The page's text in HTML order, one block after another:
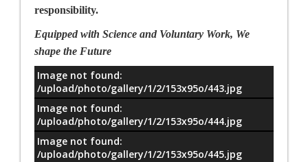
responsibility.
Equipped with Science and Voluntary Work, We
shape the Future
معلومات
Image not found:
/upload/photo/gallery/1/2/153x95o/443.jpg
Image not found:
/upload/photo/gallery/1/2/153x95o/444.jpg
Image not found:
/upload/photo/gallery/1/2/153x95o/445.jpg